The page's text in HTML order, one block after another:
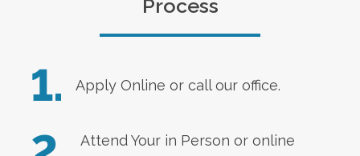
Process
1. Apply Online or call our office.
Attend Your in Person or online